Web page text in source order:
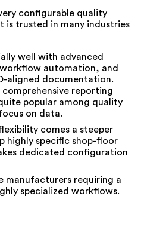
configurable quality
trusted in many industries
well with advanced
automation, and
aligned documentation.
comprehensive reporting
popular among quality
on data.
comes a steeper
highly specific shop-floor
dedicated configuration
manufacturers requiring a
specialized workflows.